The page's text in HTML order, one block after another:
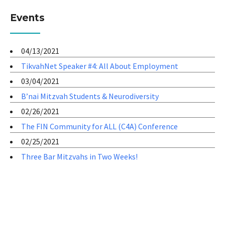
Events
04/13/2021
TikvahNet Speaker #4: All About Employment
03/04/2021
B’nai Mitzvah Students & Neurodiversity
02/26/2021
The FIN Community for ALL (C4A) Conference
02/25/2021
Three Bar Mitzvahs in Two Weeks!